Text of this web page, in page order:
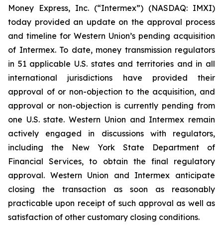
Money Express, Inc. (“Intermex”) (NASDAQ: IMXI)
today provided an update on the approval process
and timeline for Western Union’s pending acquisition
of Intermex. To date, money transmission regulators
in 51 applicable U.S. states and territories and in all
international jurisdictions have provided their
approval of or non-objection to the acquisition, and
approval or non-objection is currently pending from
one U.S. state. Western Union and Intermex remain
actively engaged in discussions with regulators,
including the New York State Department of
Financial Services, to obtain the final regulatory
approval. Western Union and Intermex anticipate
closing the transaction as soon as reasonably
practicable upon receipt of such approval as well as
satisfaction of other customary closing conditions.